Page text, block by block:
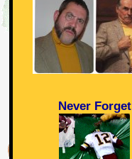
Never Forget